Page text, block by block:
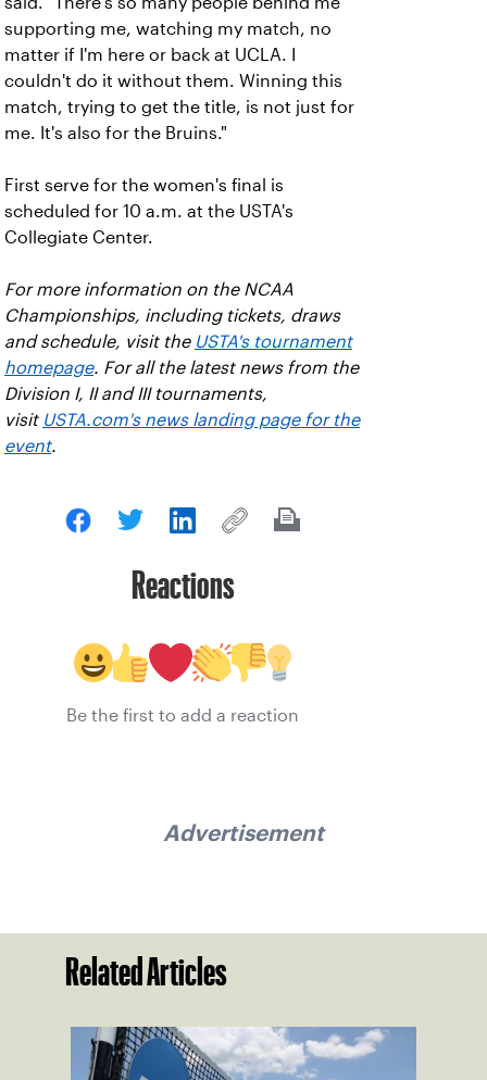
supporting me, watching my match, no
matter if I'm here or back at UCLA. I
couldn't do it without them. Winning this
match, trying to get the title, is not just for
me. It's also for the Bruins."
First serve for the women's final is
scheduled for 10 a.m. at the USTA's
Collegiate Center.
For more information on the NCAA
Championships, including tickets, draws
and schedule, visit the USTA's tournament
homepage. For all the latest news from the
Division I, II and III tournaments,
visit USTA.com's news landing page for the
event.
Reactions
Be the first to add a reaction
Advertisement
Related Articles